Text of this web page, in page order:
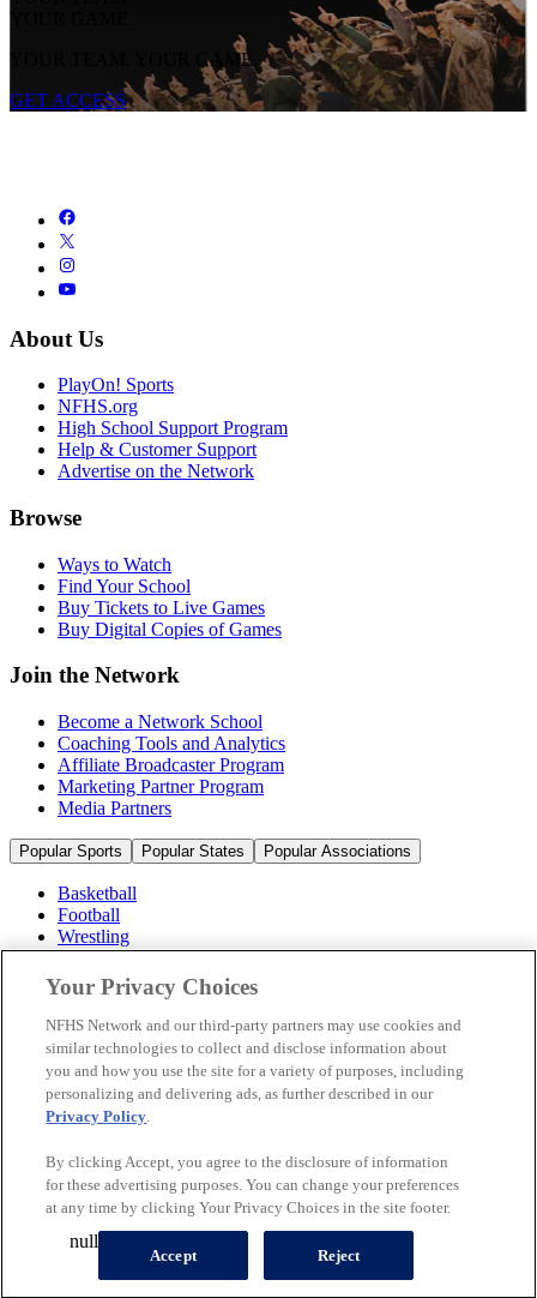
YOUR GAME.
YOUR TEAM. YOUR GAME.
GET ACCESS
About Us
PlayOn! Sports
NFHS.org
High School Support Program
Help & Customer Support
Advertise on the Network
Browse
Ways to Watch
Find Your School
Buy Tickets to Live Games
Buy Digital Copies of Games
Join the Network
Become a Network School
Coaching Tools and Analytics
Affiliate Broadcaster Program
Marketing Partner Program
Media Partners
Popular Sports Popular States Popular Associations
Basketball
Football
Wrestling
Volleyball
Soccer
Cheerleading & Dance
Ice Hockey
Baseball
Popular Sports
Popular States
© 2026 NFHS Network LLC
California Privacy Rights
Privacy Policy
Your Privacy Choices
A Product of
Your Privacy Choices
NFHS Network and our third-party partners may use cookies and
similar technologies to collect and disclose information about
you and how you use the site for a variety of purposes, including
personalizing and delivering ads, as further described in our
Privacy Policy.
By clicking Accept, you agree to the disclosure of information
for these advertising purposes. You can change your preferences
at any time by clicking Your Privacy Choices in the site footer.
Accept Reject
null